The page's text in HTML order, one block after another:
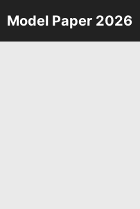
Skip
to
Model Paper 2026